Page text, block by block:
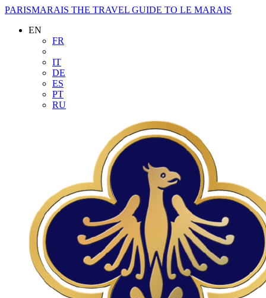
PARISMARAIS THE TRAVEL GUIDE TO LE MARAIS
EN
FR
IT
DE
ES
PT
RU